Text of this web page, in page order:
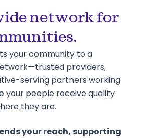
network for
your community to a
providers,
serving partners working
your people receive quality
they are.
your reach, supporting